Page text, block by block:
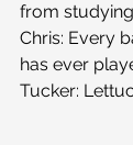
from
Chris: Every
has ever
Tucker: